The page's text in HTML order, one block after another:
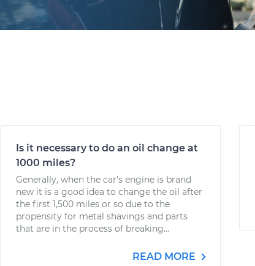
Is it necessary to do an oil change at
1000 miles?
Generally, when the car's engine is brand
new it is a good idea to change the oil after
the first 1,500 miles or so due to the
propensity for metal shavings and parts
that are in the process of breaking...
READ MORE